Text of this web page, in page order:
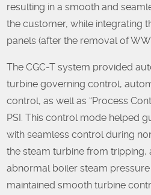
resulting in a smooth and
the customer, while integrating
panels (after the removal of
The CGC-T system provided
turbine governing control,
control, as well as “Process
PSI. This control mode helped
with seamless control during
the steam turbine from
abnormal boiler steam
maintained smooth turbine